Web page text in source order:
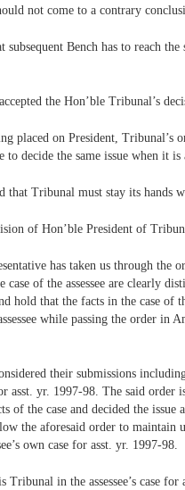
not come to a contrary
Bench has to reach
the Hon’ble Tribunal’s
placed on President,
decide the same issue when it
that Tribunal must stay its hands
of Hon’ble President of
has taken us through
case of the assessee are clearly
hold that the facts in the case of
while passing the order in
their submissions
asst. yr. 1997-98. The said
of the case and decided the
the aforesaid order to maintain
own case for asst. yr. 1997-98.
in the assessee’s case